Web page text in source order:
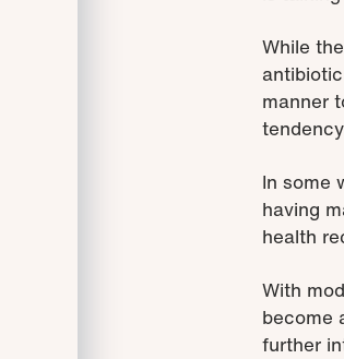
While
manner
In some
having
health
With
become
further